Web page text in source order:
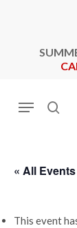
Menu
« All Events
This event